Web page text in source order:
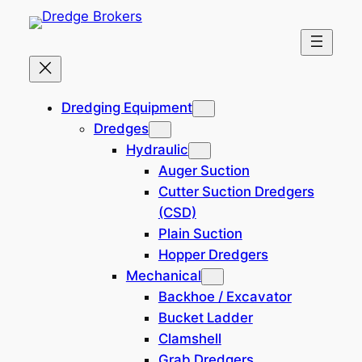
content
Dredging Equipment
Dredges
Hydraulic
Auger Suction
Cutter Suction Dredgers
(CSD)
Plain Suction
Hopper Dredgers
Mechanical
Backhoe / Excavator
Bucket Ladder
Clamshell
Landing Craft
Self Propelled 5150 DWT LCT
3,200,000 USD
250904-BD
Location: China
Vessel Info Self propelled, 5150 DWT LCT